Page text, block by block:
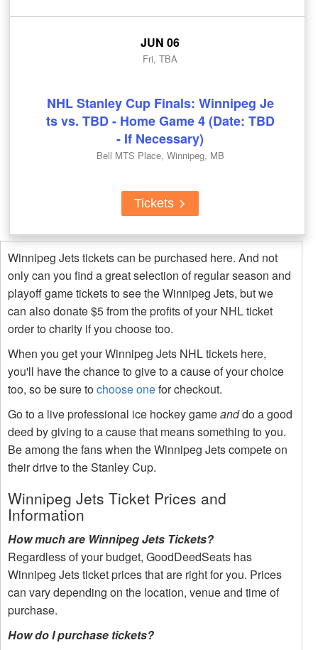
JUN 06
Fri, TBA
NHL Stanley Cup Finals: Winnipeg Je
ts vs. TBD - Home Game 4 (Date: TBD
- If Necessary)
Bell MTS Place, Winnipeg, MB
Tickets
Winnipeg Jets tickets can be purchased here. And not
only can you find a great selection of regular season and
playoff game tickets to see the Winnipeg Jets, but we
can also donate $5 from the profits of your NHL ticket
order to charity if you choose too.
When you get your Winnipeg Jets NHL tickets here,
you'll have the chance to give to a cause of your choice
too, so be sure tochoose onefor checkout.
Go to a live professional ice hockey gameanddo a good
deed by giving to a cause that means something to you.
Be among the fans when the Winnipeg Jets compete on
their drive to the Stanley Cup.
Winnipeg Jets Ticket Prices and
Information
How much are Winnipeg Jets Tickets?
Regardless of your budget, GoodDeedSeats has
Winnipeg Jets ticket prices that are right for you. Prices
can vary depending on the location, venue and time of
purchase.
How do I purchase tickets?